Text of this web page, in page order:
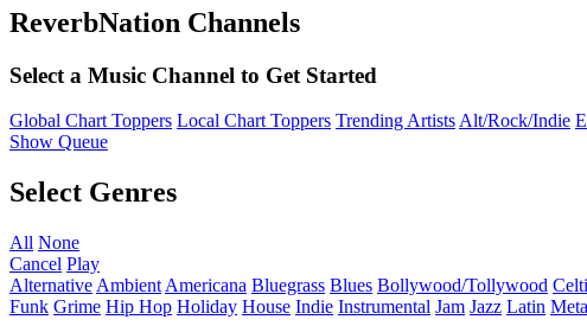
ReverbNation Channels
Select a Music Channel to Get Started
Global Chart Toppers Local Chart Toppers Trending ArtistsAlt/Rock/Indie
Show Queue
Select Genres
All None
Cancel Play
Alternative Ambient Americana Bluegrass Blues Bollywood/Tollywood
Funk Grime Hip Hop Holiday House Indie Instrumental Jam Jazz Latin